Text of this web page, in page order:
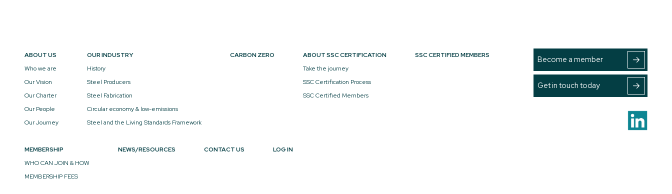
ABOUT US
Who we are
Our Vision
Our Charter
Our People
Our Journey
OUR INDUSTRY
History
Steel Producers
Steel Fabrication
Circular economy & low-emissions
Steel and the Living Standards Framework
CARBON ZERO
ABOUT SSC CERTIFICATION
Take the journey
SSC Certification Process
SSC Certified Members
SSC CERTIFIED MEMBERS
MEMBERSHIP
WHO CAN JOIN & HOW
MEMBERSHIP FEES
NEWS/RESOURCES CONTACT US LOG IN
Become a member
Get in touch today